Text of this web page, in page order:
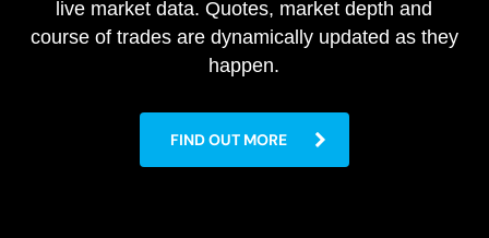
live market data. Quotes, market depth and
course of trades are dynamically updated as they
happen.
FIND OUT MORE